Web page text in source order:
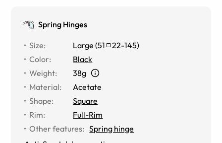
Spring Hinges
Size: Large (51 22-145)
Color:
Black
Weight:
38g
Material:
Acetate
Shape:
Square
Rim:
Full-Rim
Other features: Spring hinge